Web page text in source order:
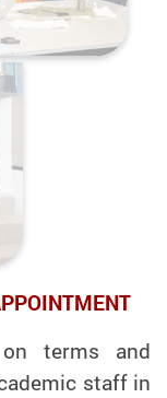
terms and
staff in